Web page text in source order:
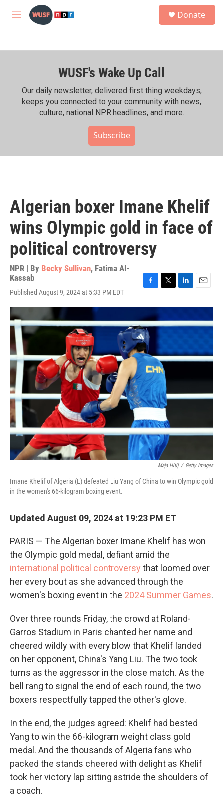
Skip to main content
M
h
Donate
WUSF's Wake Up Call
Our daily newsletter, delivered first thing weekdays,
keeps you connected to your community with news,
culture, national NPR headlines, and more.
Subscribe
Algerian boxer Imane Khelif
wins Olympic gold in face of
political controversy
NPR | By Becky Sullivan, Fatima Al-
Kassab
Published August 9, 2024 at 5:33 PM EDT
c
e
b
o
o
k
i
t
t
n
k
e
n
a
i
l
Maja Hitij / Getty Images
Imane Khelif of Algeria (L) defeated Liu Yang of China to win Olympic gold
in the women's 66-kilogram boxing event.
Updated August 09, 2024 at 19:23 PM ET
PARIS — The Algerian boxer Imane Khelif has won
the Olympic gold medal, defiant amid the
international political controversy that loomed over
her every bout as she advanced through the
women's boxing event in the 2024 Summer Games.
Over three rounds Friday, the crowd at Roland-
Garros Stadium in Paris chanted her name and
cheered wildly with every blow that Khelif landed
on her opponent, China's Yang Liu. The two took
turns as the aggressor in the close match. As the
bell rang to signal the end of each round, the two
boxers respectfully tapped the other's glove.
In the end, the judges agreed: Khelif had bested
Yang to win the 66-kilogram weight class gold
medal. And the thousands of Algeria fans who
packed the stands cheered with delight as Khelif
took her victory lap sitting astride the shoulders of
a coach.